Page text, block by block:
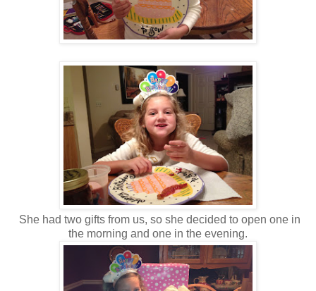
She had two gifts from us, so she decided to open one in
the morning and one in the evening.